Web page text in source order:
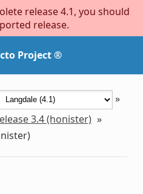
release 4.1, you should
release.
Project ®
»
3.4 (honister) »